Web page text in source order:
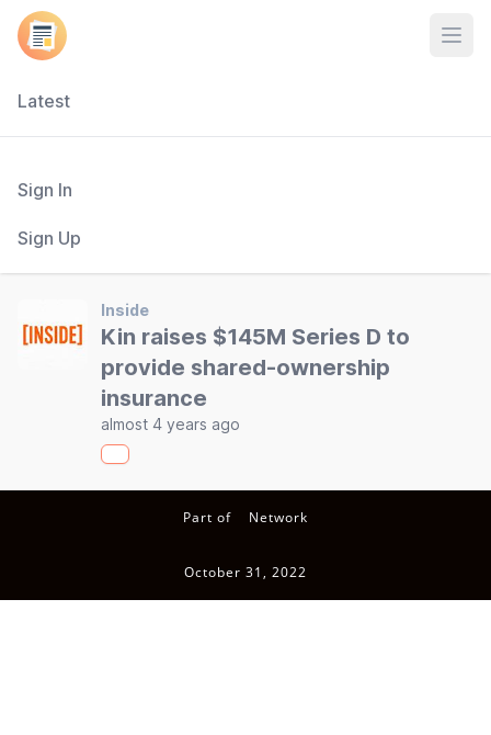
Latest
Sign In
Sign Up
Inside
Kin raises $145M Series D to
provide shared-ownership
insurance
almost 4 years ago